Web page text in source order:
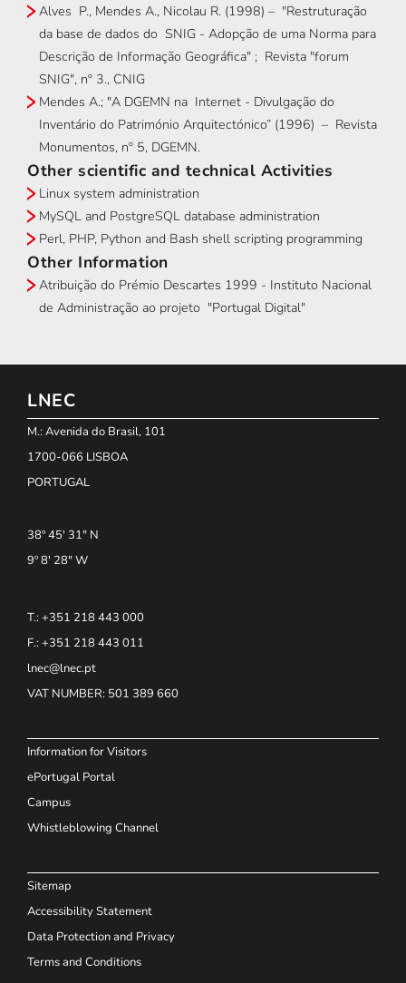
Alves P., Mendes A., Nicolau R. (1998) – "Restruturação
da base de dados do SNIG - Adopção de uma Norma para
Descrição de Informação Geográfica" ; Revista "forum
SNIG", nº 3., CNIG
Mendes A.; "A DGEMN na Internet - Divulgação do
Inventário do Património Arquitectónico” (1996) – Revista
Monumentos, nº 5, DGEMN.
Other scientific and technical Activities
Linux system administration
MySQL and PostgreSQL database administration
Perl, PHP, Python and Bash shell scripting programming
Other Information
Atribuição do Prémio Descartes 1999 - Instituto Nacional
de Administração ao projeto "Portugal Digital"
LNEC
M.: Avenida do Brasil, 101
1700-066 LISBOA
PORTUGAL
38º 45' 31" N
9º 8' 28" W
T.: +351 218 443 000
F.: +351 218 443 011
lnec@lnec.pt
VAT NUMBER: 501 389 660
Information for Visitors
ePortugal Portal
Campus
Whistleblowing Channel
Sitemap
Accessibility Statement
Data Protection and Privacy
Terms and Conditions